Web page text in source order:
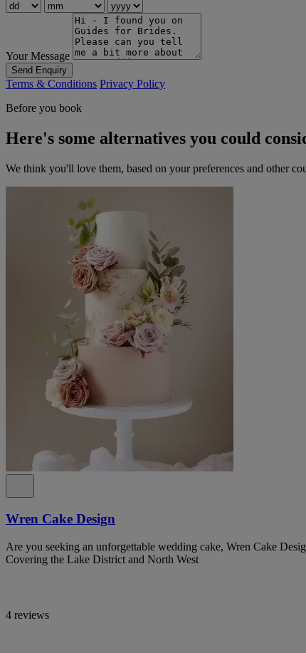
Your Message
Send Enquiry
Terms & Conditions Privacy Policy
Before you book
Here's some alternatives you could
We think you'll love them, based on your preferences and other
Wren Cake Design
Are you seeking an unforgettable wedding cake, Wren Cake
Covering the Lake District and North West
4 reviews